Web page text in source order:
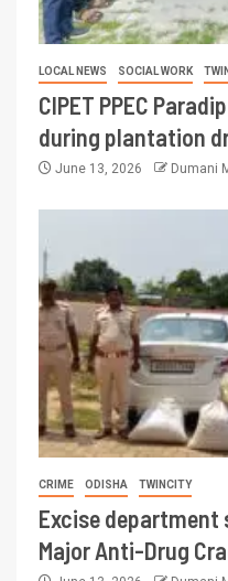
LOCAL NEWS SOCIAL WORK
CIPET PPEC
during plantation
June 13, 2026 Dumani
CRIME ODISHA TWINCITY
Excise department
Major Anti-Drug